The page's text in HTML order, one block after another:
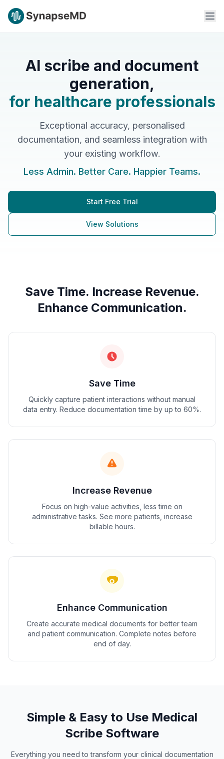
AI scribe and document
generation,
for healthcare professionals
Exceptional accuracy, personalised
documentation, and seamless integration with
your existing workflow.
Less Admin. Better Care. Happier Teams.
Start Free Trial
View Solutions
Save Time. Increase Revenue.
Enhance Communication.
Save Time
Quickly capture patient interactions without manual
data entry. Reduce documentation time by up to 60%.
Increase Revenue
Focus on high-value activities, less time on
administrative tasks. See more patients, increase
billable hours.
Enhance Communication
Create accurate medical documents for better team
and patient communication. Complete notes before
end of day.
Simple & Easy to Use Medical
Scribe Software
Everything you need to transform your clinical documentation